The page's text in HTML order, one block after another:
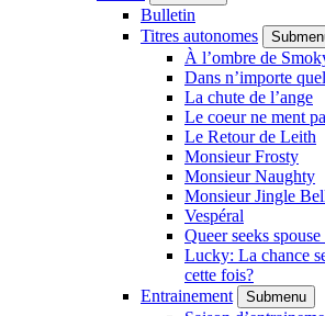
Bulletin
Titres autonomes
À l’ombre de
Dans n’importe
La chute de l’ange
Le coeur ne ment
Le Retour de Leith
Monsieur Frosty
Monsieur Naughty
Monsieur Jingle
Vespéral
Queer seeks
Lucky: La chance
cette fois?
Entrainement
Submenu